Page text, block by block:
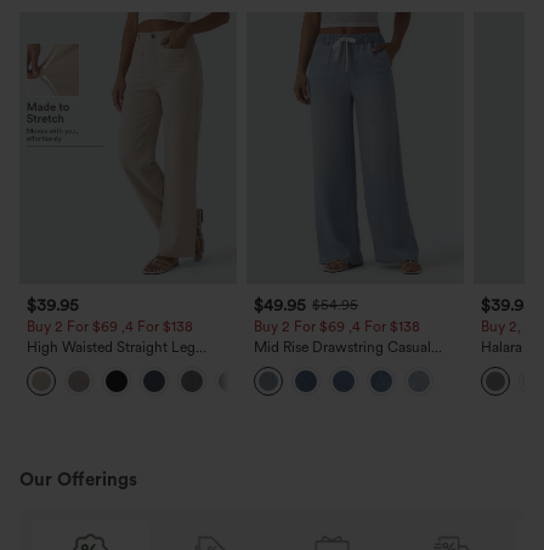
$39.95
Buy 2 For $69 ,4 For $138
High Waisted Straight Leg
Casual Linen-Feel Pants with
Pockets
$49.95 $54.95
Buy 2 For $69 ,4 For $138
Mid Rise Drawstring Casual
Jeans with Pockets
$39.95
Buy 2,
Halara
Waisted
Work
Our Offerings